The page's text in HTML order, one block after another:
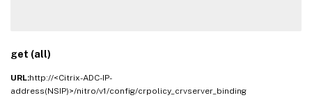
get (all)
URL:http://<Citrix-ADC-IP-
address(NSIP)>/nitro/v1/config/crpolicy_crvserver_binding